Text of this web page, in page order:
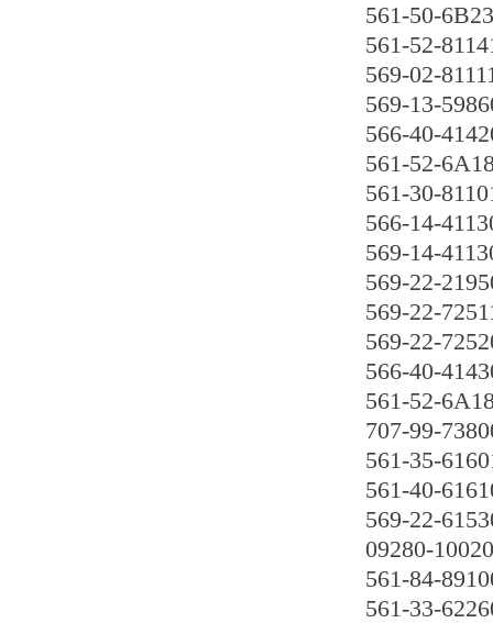
561-50-
561-52-
569-02-
569-13-
566-40-
561-52-
561-30-
566-14-
569-14-
569-22-
569-22-
569-22-
566-40-
561-52-
707-99-
561-35-
561-40-
569-22-
09280-10020
561-84-
561-33-